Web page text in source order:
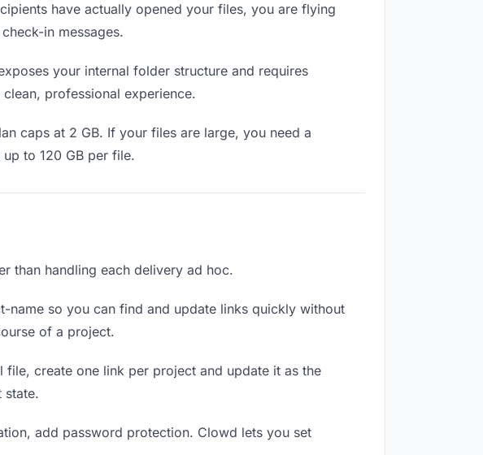
have actually opened your files, you are flying
in messages.
your internal folder structure and requires
professional experience.
caps at 2 GB. If your files are large, you need a
to 120 GB per file.
than handling each delivery ad hoc.
name so you can find and update links quickly without
of a project.
create one link per project and update it as the
state.
add password protection. Clowd lets you set